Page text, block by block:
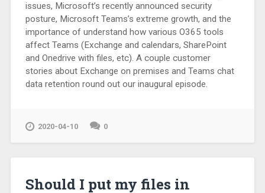
issues, Microsoft’s recently announced security
posture, Microsoft Teams’s extreme growth, and the
importance of understand how various O365 tools
affect Teams (Exchange and calendars, SharePoint
and Onedrive with files, etc). A couple customer
stories about Exchange on premises and Teams chat
data retention round out our inaugural episode.
2020-04-10 0
Should I put my files in